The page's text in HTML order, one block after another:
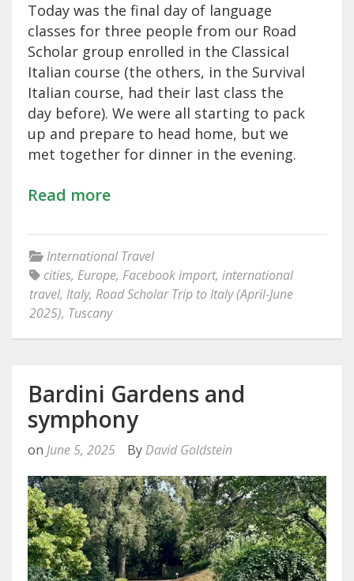
Today was the final day of language
classes for three people from our Road
Scholar group enrolled in the Classical
Italian course (the others, in the Survival
Italian course, had their last class the
day before). We were all starting to pack
up and prepare to head home, but we
met together for dinner in the evening.
Read more
International Travel
cities, Europe, Facebook import, international
travel, Italy, Road Scholar Trip to Italy (April-June
2025), Tuscany
Bardini Gardens and
symphony
on June 5, 2025 By David Goldstein